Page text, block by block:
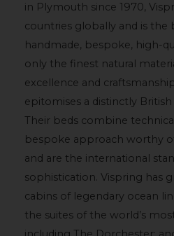
in Plymouth since 1970,
countries globally and is
handmade, bespoke, high-
only the finest natural
excellence and
epitomises a distinctly
Their beds combine
bespoke approach worthy
and are the international
sophistication. Vispring has
cabins of legendary ocean
the suites of the world’s